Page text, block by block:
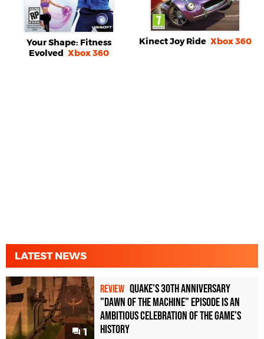
Your Shape: Fitness
Evolved Xbox 360
Kinect Joy Ride Xbox 360
LATEST NEWS
1
REVIEW Quake's 30th Anniversary
"Dawn of the Machine" Episode Is an
Ambitious Celebration of the Game's
History